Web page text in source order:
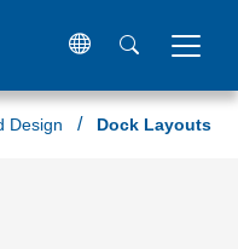
Design Dock Layouts